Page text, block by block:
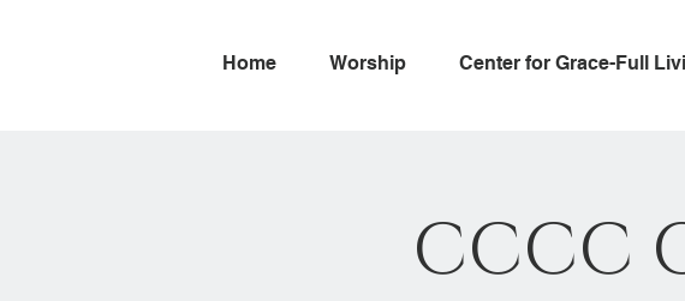
Home Worship Center for Grace-Full
CCCC